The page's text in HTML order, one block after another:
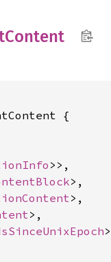
Content
{
>>,
>,
>,
>,